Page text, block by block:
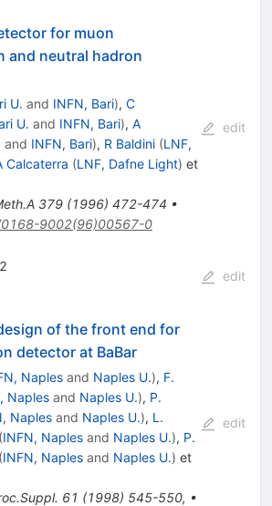
for muon
and neutral hadron
U. and INFN, Bari), C
U. and INFN, Bari), A
and INFN, Bari), R Baldini (LNF,
Calcaterra (LNF, Dafne Light) et
379(1996) 472-474 •
9002(96)00567-0
edit
edit
of the front end for
detector at BaBar
Naplesand Naples U.), F.
Naplesand Naples U.), P.
Naplesand Naples U.), L.
(INFN, Naplesand Naples U.), P.
(INFN, Naplesand Naples U.) et
61 (1998) 545-550, •
edit